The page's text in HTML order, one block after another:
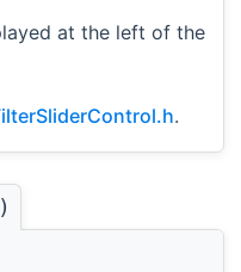
at the left of the
.